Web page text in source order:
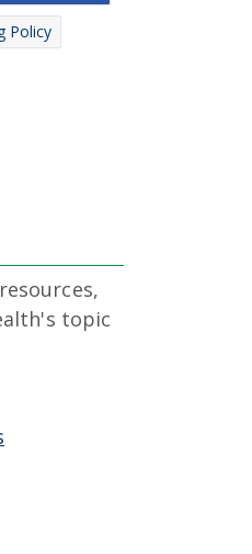
Policy
topic